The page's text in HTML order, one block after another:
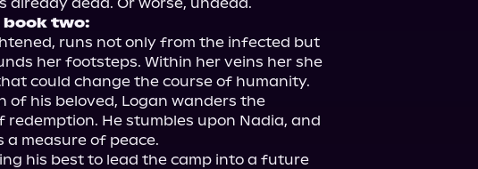
book two:
runs not only from the infected but
her footsteps. Within her veins her she
could change the course of humanity.
of his beloved, Logan wanders the
redemption. He stumbles upon Nadia, and
a measure of peace.
his best to lead the camp into a future